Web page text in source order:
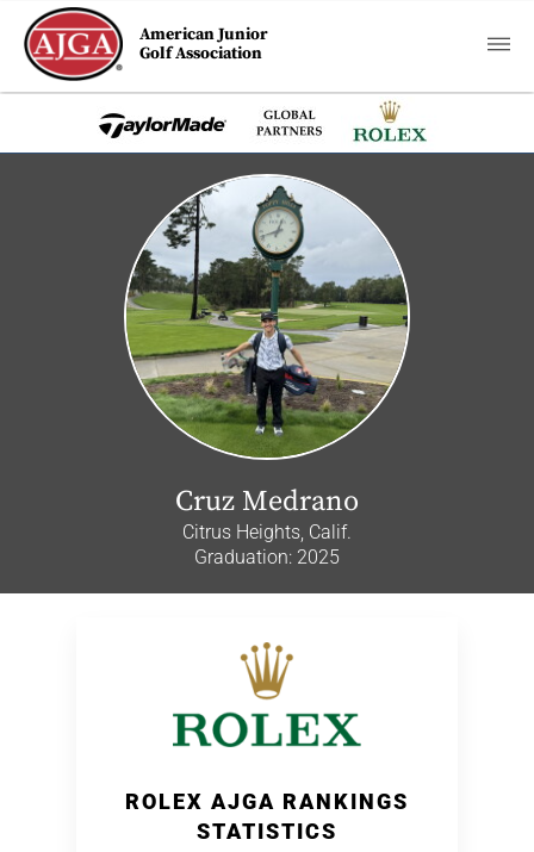
American Junior
Golf Association
Cruz Medrano
Citrus Heights, Calif.
Graduation: 2025
ROLEX AJGA RANKINGS
STATISTICS